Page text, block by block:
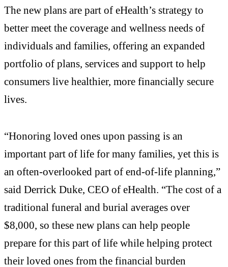
The new plans are part of eHealth’s strategy to
better meet the coverage and wellness needs of
individuals and families, offering an expanded
portfolio of plans, services and support to help
consumers live healthier, more financially secure
lives.
“Honoring loved ones upon passing is an
important part of life for many families, yet this is
an often-overlooked part of end-of-life planning,”
said Derrick Duke, CEO of eHealth. “The cost of a
traditional funeral and burial averages over
$8,000, so these new plans can help people
prepare for this part of life while helping protect
their loved ones from the financial burden